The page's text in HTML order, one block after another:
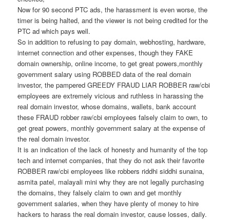
Now for 90 second PTC ads, the harassment is even worse, the
timer is being halted, and the viewer is not being credited for the
PTC ad which pays well.
So in addition to refusing to pay domain, webhosting, hardware,
internet connection and other expenses, though they FAKE
domain ownership, online income, to get great powers,monthly
government salary using ROBBED data of the real domain
investor, the pampered GREEDY FRAUD LIAR ROBBER raw/cbi
employees are extremely vicious and ruthless in harassing the
real domain investor, whose domains, wallets, bank account
these FRAUD robber raw/cbi employees falsely claim to own, to
get great powers, monthly government salary at the expense of
the real domain investor.
It is an indication of the lack of honesty and humanity of the top
tech and internet companies, that they do not ask their favorite
ROBBER raw/cbi employees like robbers riddhi siddhi sunaina,
asmita patel, malayali mini why they are not legally purchasing
the domains, they falsely claim to own and get monthly
government salaries, when they have plenty of money to hire
hackers to harass the real domain investor, cause losses, daily.